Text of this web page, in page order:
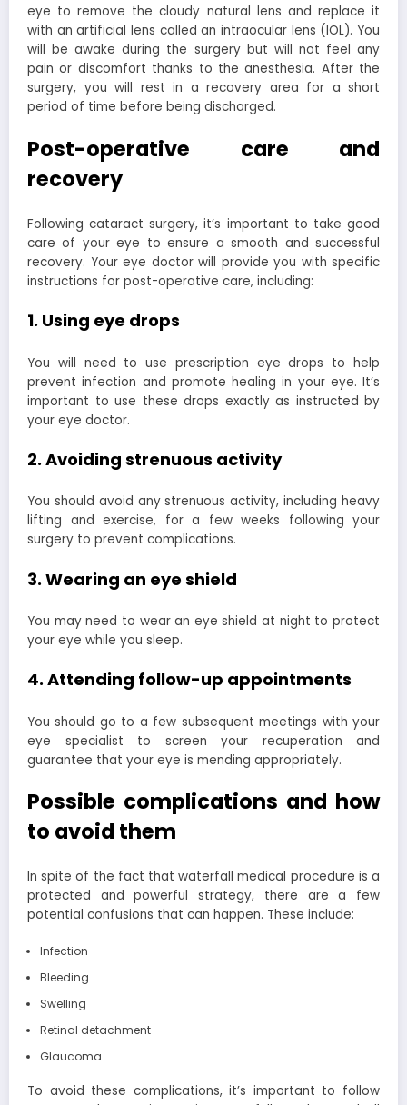
eye to remove the cloudy natural lens and replace it
with an artificial lens called an intraocular lens (IOL). You
will be awake during the surgery but will not feel any
pain or discomfort thanks to the anesthesia. After the
surgery, you will rest in a recovery area for a short
period of time before being discharged.
Post-operative care and
recovery
Following cataract surgery, it’s important to take good
care of your eye to ensure a smooth and successful
recovery. Your eye doctor will provide you with specific
instructions for post-operative care, including:
1. Using eye drops
You will need to use prescription eye drops to help
prevent infection and promote healing in your eye. It’s
important to use these drops exactly as instructed by
your eye doctor.
2. Avoiding strenuous activity
You should avoid any strenuous activity, including heavy
lifting and exercise, for a few weeks following your
surgery to prevent complications.
3. Wearing an eye shield
You may need to wear an eye shield at night to protect
your eye while you sleep.
4. Attending follow-up appointments
You should go to a few subsequent meetings with your
eye specialist to screen your recuperation and
guarantee that your eye is mending appropriately.
Possible complications and how
to avoid them
In spite of the fact that waterfall medical procedure is a
protected and powerful strategy, there are a few
potential confusions that can happen. These include:
Infection
Bleeding
Swelling
Retinal detachment
Glaucoma
To avoid these complications, it’s important to follow